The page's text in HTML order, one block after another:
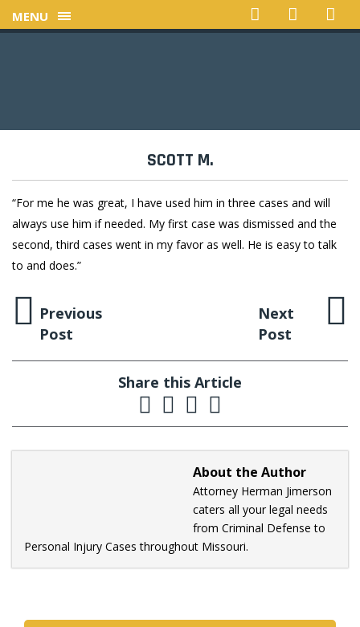
MENU
SCOTT M.
“For me he was great, I have used him in three cases and will
always use him if needed. My first case was dismissed and the
second, third cases went in my favor as well. He is easy to talk
to and does.”
Previous
Post
Next
Post
Share this Article
About the Author
Attorney Herman Jimerson
caters all your legal needs
from Criminal Defense to
Personal Injury Cases throughout Missouri.